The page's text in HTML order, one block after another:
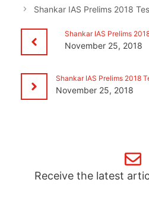
Shankar IAS Prelims 2018
Shankar IAS Prelims
November 25, 2018
Shankar IAS Prelims 2018
November 25, 2018
Receive the latest